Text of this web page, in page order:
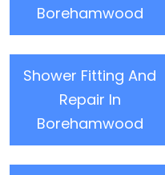
Borehamwood
Shower Fitting And
Repair In
Borehamwood